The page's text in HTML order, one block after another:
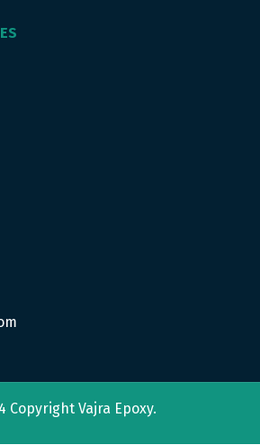
Copyright Vajra Epoxy.